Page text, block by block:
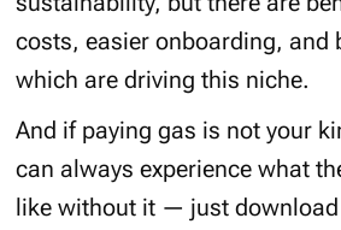
costs, easier onboarding, and
which are driving this niche.
And if paying gas is not your
can always experience what
like without it — just download